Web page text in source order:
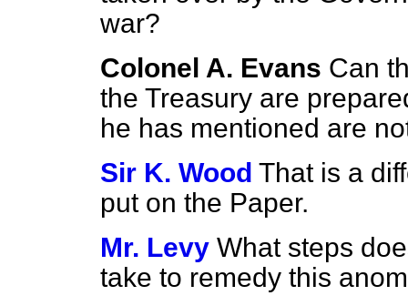
war?
Colonel A. Evans Can
the Treasury are
he has mentioned are
Sir K. Wood That is a
put on the Paper.
Mr. Levy What steps
take to remedy this